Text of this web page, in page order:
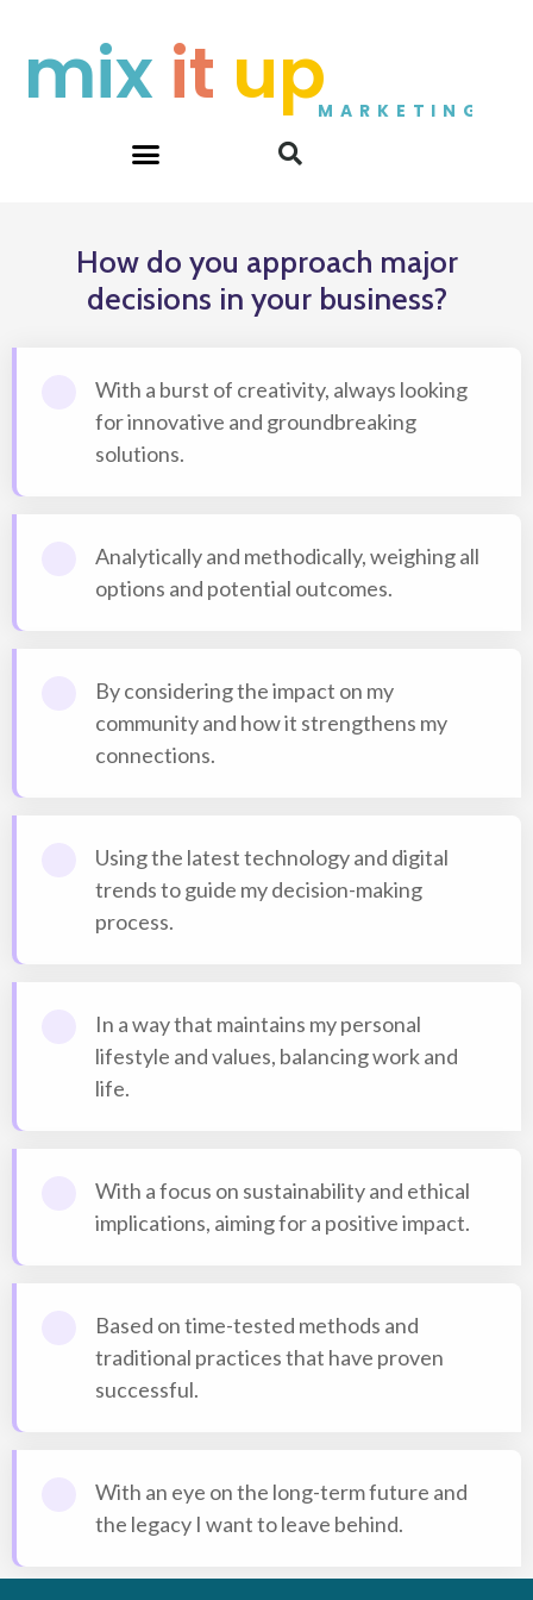
content
mix it upMARKETING
How do you approach major
decisions in your business?
With a burst of creativity, always looking
for innovative and groundbreaking
solutions.
Analytically and methodically, weighing all
options and potential outcomes.
By considering the impact on my
community and how it strengthens my
connections.
Using the latest technology and digital
trends to guide my decision-making
process.
In a way that maintains my personal
lifestyle and values, balancing work and
life.
With a focus on sustainability and ethical
implications, aiming for a positive impact.
Based on time-tested methods and
traditional practices that have proven
successful.
With an eye on the long-term future and
the legacy I want to leave behind.